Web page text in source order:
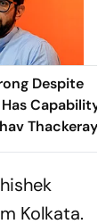
Despite
Capability
Thackeray
Kolkata.